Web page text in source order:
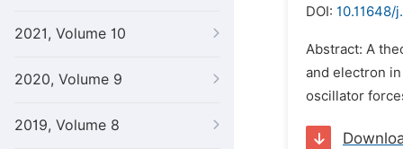
2021, Volume 10
2020, Volume 9
2019, Volume 8
DOI: 10.11648/
Abstract: A
and electron
oscillator